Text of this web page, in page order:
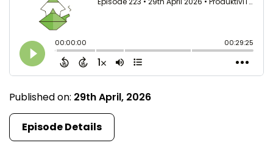
Published on: 29th April, 2026
Episode Details